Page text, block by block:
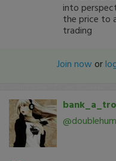
into
the price to
trading
Join now or